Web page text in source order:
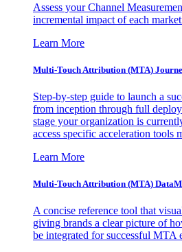
Assess your Channel
incremental impact of each
Learn More
Multi-Touch Attribution (MTA)
Step-by-step guide to launch a
from inception through full
stage your organization is
access specific acceleration tools
Learn More
Multi-Touch Attribution (MTA)
A concise reference tool that
giving brands a clear picture of
be integrated for successful MTA